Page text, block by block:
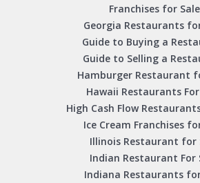
Franchises for Sale
Georgia Restaurants
Guide to Buying a
Guide to Selling a
Hamburger Restaurant
Hawaii Restaurants
High Cash Flow
Ice Cream Franchises
Illinois Restaurant for
Indian Restaurant For
Indiana Restaurants